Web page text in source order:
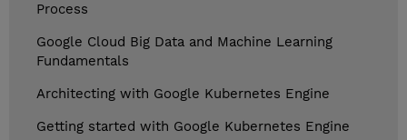
Process
Google Cloud Big Data and Machine Learning
Fundamentals
Architecting with Google Kubernetes Engine
Getting started with Google Kubernetes Engine